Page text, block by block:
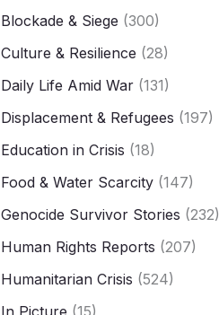
Blockade & Siege (300)
Culture & Resilience (28)
Daily Life Amid War (131)
Displacement & Refugees (197)
Education in Crisis (18)
Food & Water Scarcity (147)
Genocide Survivor Stories (232)
Human Rights Reports (207)
Humanitarian Crisis (524)